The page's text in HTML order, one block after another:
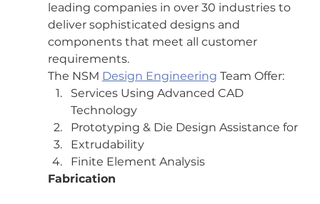
leading companies in over 30 industries to
deliver sophisticated designs and
components that meet all customer
requirements.
The NSM Design Engineering Team Offer:
Services Using Advanced CAD
Technology
Prototyping & Die Design Assistance for
Extrudability
Finite Element Analysis
Fabrication